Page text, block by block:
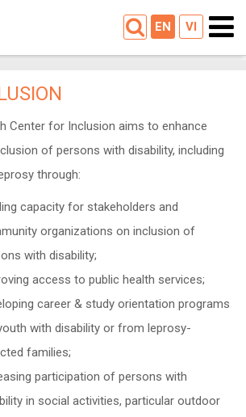
EN VI
Center for Inclusion aims to enhance
of persons with disability, including
through:
capacity for stakeholders and
organizations on inclusion of
with disability;
access to public health services;
career & study orientation programs
with disability or from leprosy-
families;
participation of persons with
in social activities, particular outdoor